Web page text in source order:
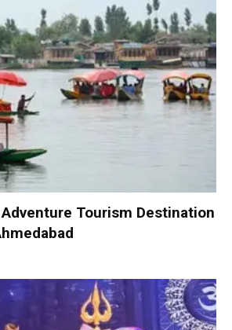
Tourism Destination